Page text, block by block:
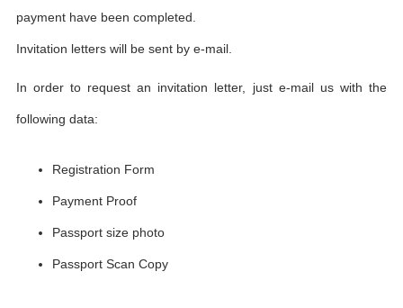
payment have been completed.
Invitation letters will be sent by e-mail.
In order to request an invitation letter, just e-mail us with the
following data:
Registration Form
Payment Proof
Passport size photo
Passport Scan Copy